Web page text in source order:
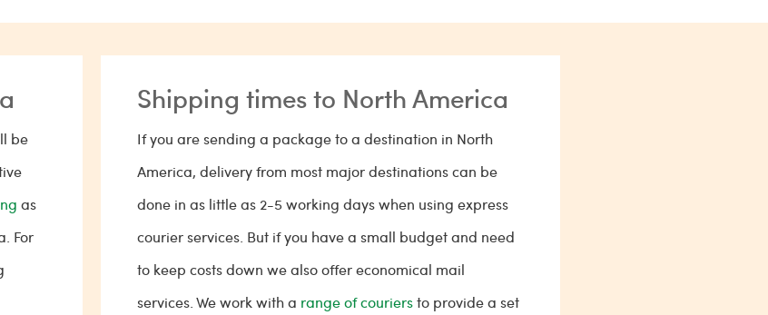
be
as
For
Shipping times to North America
If you are sending a package to a destination in North
America, delivery from most major destinations can be
done in as little as 2-5 working days when using express
courier services. But if you have a small budget and need
to keep costs down we also offer economical mail
services. We work with a range of couriersto provide a set